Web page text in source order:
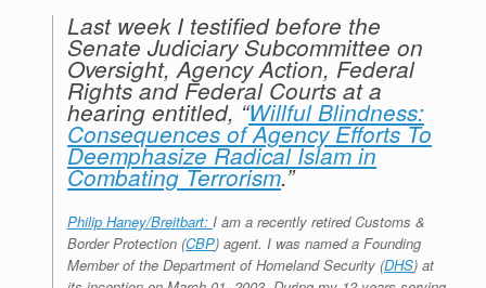
d
l
y
Last week I testified before the
Senate Judiciary Subcommittee on
Oversight, Agency Action, Federal
Rights and Federal Courts at a
hearing entitled, “Willful Blindness:
Consequences of Agency Efforts To
Deemphasize Radical Islam in
Combating Terrorism.”
Philip Haney/Breitbart: I am a recently retired Customs &
Border Protection (CBP) agent. I was named a Founding
Member of the Department of Homeland Security (DHS) at